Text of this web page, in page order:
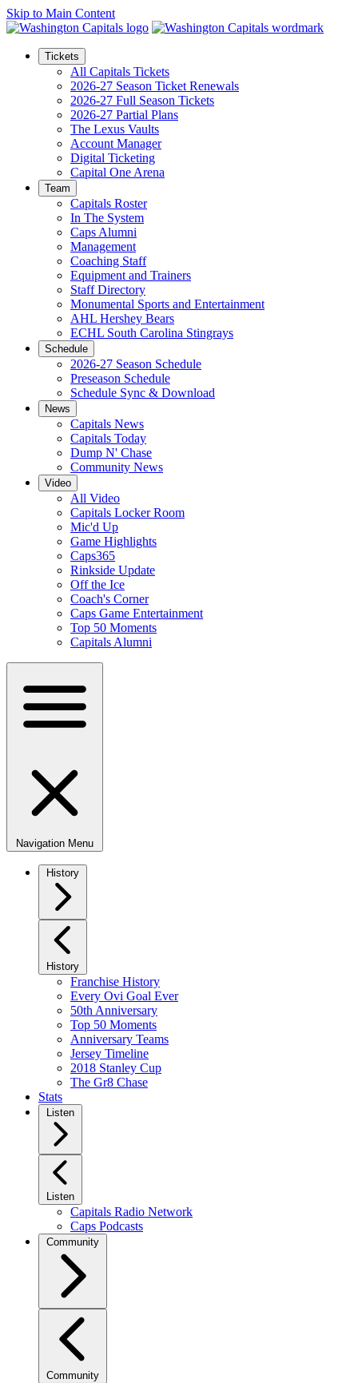
Skip to Main Content
Tickets
All Capitals Tickets
2026-27 Season Ticket Renewals
2026-27 Full Season Tickets
2026-27 Partial Plans
The Lexus Vaults
Account Manager
Digital Ticketing
Capital One Arena
Team
Capitals Roster
In The System
Caps Alumni
Management
Coaching Staff
Equipment and Trainers
Staff Directory
Monumental Sports and Entertainment
AHL Hershey Bears
ECHL South Carolina Stingrays
Schedule
2026-27 Season Schedule
Preseason Schedule
Schedule Sync & Download
News
Capitals News
Capitals Today
Dump N' Chase
Community News
Video
All Video
Capitals Locker Room
Mic'd Up
Game Highlights
Caps365
Rinkside Update
Off the Ice
Coach's Corner
Caps Game Entertainment
Top 50 Moments
Capitals Alumni
Navigation Menu
History
History
Franchise History
Every Ovi Goal Ever
50th Anniversary
Top 50 Moments
Anniversary Teams
Jersey Timeline
2018 Stanley Cup
The Gr8 Chase
Stats
Listen
Listen
Capitals Radio Network
Caps Podcasts
Community
Community